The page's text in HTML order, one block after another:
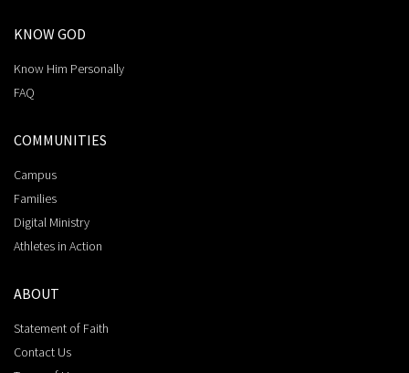
KNOW GOD
Know Him Personally
FAQ
COMMUNITIES
Campus
Families
Digital Ministry
Athletes in Action
ABOUT
Statement of Faith
Contact Us